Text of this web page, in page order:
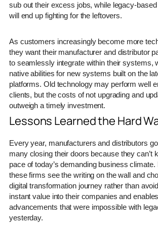
sub out their excess jobs, while legacy-
will end up fighting for the leftovers.
As customers increasingly become more
they want their manufacturer and distributor
to seamlessly integrate within their systems,
native abilities for new systems built on the
platforms. Old technology may perform well
clients, but the costs of not upgrading and
outweigh a timely investment.
Lessons Learned the Hard
Every year, manufacturers and distributors
many closing their doors because they can’t
pace of today’s demanding business
these firms see the writing on the wall and
digital transformation journey rather than
instant value into their companies and
advancements that were impossible with
yesterday.